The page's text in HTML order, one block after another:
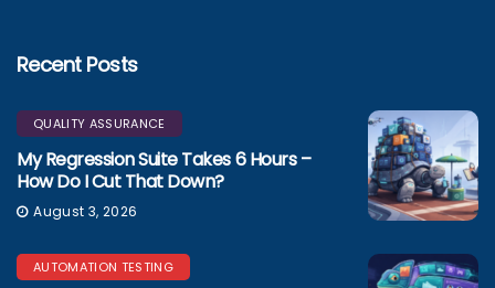
Recent Posts
QUALITY ASSURANCE
My Regression Suite Takes 6 Hours –
How Do I Cut That Down?
August 3, 2026
AUTOMATION TESTING